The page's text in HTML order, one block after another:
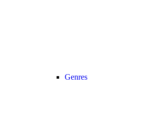
Genres